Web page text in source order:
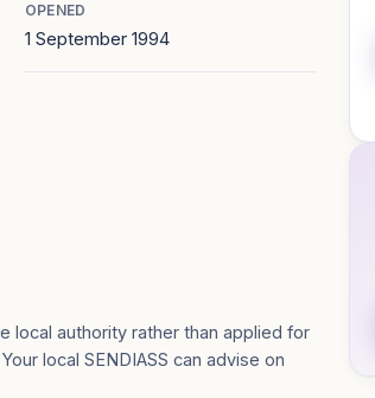
OPENED
1 September 1994
local authority rather than applied for
local SENDIASS can advise on